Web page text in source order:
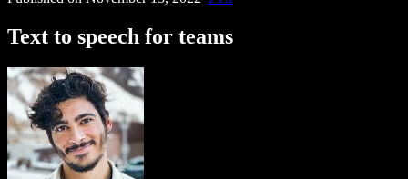
Text to speech for teams